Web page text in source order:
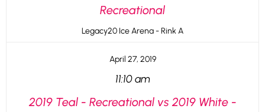
Recreational
Legacy20 Ice Arena - Rink A
April 27, 2019
11:10 am
2019 Teal - Recreational vs 2019 White -